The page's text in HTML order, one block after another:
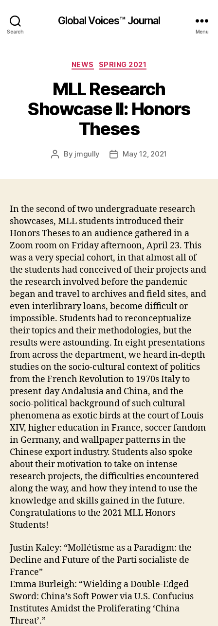
Search
Global Voices™ Journal
Menu
Categories
NEWS SPRING 2021
MLL Research
Showcase II: Honors
Theses
Post
By jmgully
PostMay 12, 2021
In the second of two undergraduate research
showcases, MLL students introduced their
Honors Theses to an audience gathered in a
Zoom room on Friday afternoon, April 23. This
was a very special cohort, in that almost all of
the students had conceived of their projects and
the research involved before the pandemic
began and travel to archives and field sites, and
even interlibrary loans, become difficult or
impossible. Students had to reconceptualize
their topics and their methodologies, but the
results were astounding. In eight presentations
from across the department, we heard in-depth
studies on the socio-cultural context of politics
from the French Revolution to 1970s Italy to
present-day Andalusia and China, and the
socio-political background of such cultural
phenomena as exotic birds at the court of Louis
XIV, higher education in France, soccer fandom
in Germany, and wallpaper patterns in the
Chinese export industry. Students also spoke
about their motivation to take on intense
research projects, the difficulties encountered
along the way, and how they intend to use the
knowledge and skills gained in the future.
Congratulations to the 2021 MLL Honors
Students!
Justin Kaley: “Mollétisme as a Paradigm: the
Decline and Future of the Parti socialiste de
France”
Emma Burleigh: “Wielding a Double-Edged
Sword: China’s Soft Power via U.S. Confucius
Institutes Amidst the Proliferating ‘China
Threat’.”